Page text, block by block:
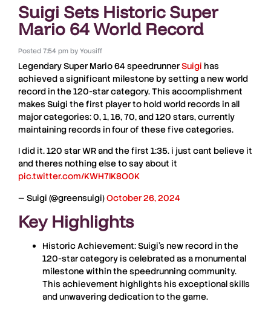
Suigi Sets Historic Super
Mario 64 World Record
Posted 7:54 pm byYousiff
LegendarySuper Mario 64 speedrunnerSuigi has
achieved a significant milestone by setting a new world
record in the 120-star category. This accomplishment
makes Suigi the first player to hold world records in all
major categories: 0, 1, 16, 70, and 120 stars, currently
maintaining records in four of these five categories.
I did it. 120 star WR and the first 1:35. i just cant believe it
and theres nothing else to say about it
pic.twitter.com/KWH7IK8O0K
— Suigi (@greensuigi)October 26, 2024
Key Highlights
Historic Achievement:Suigi’s new record in the
120-star category is celebrated as a monumental
milestone within the speedrunning community.
This achievement highlights his exceptional skills
and unwavering dedication to the game.